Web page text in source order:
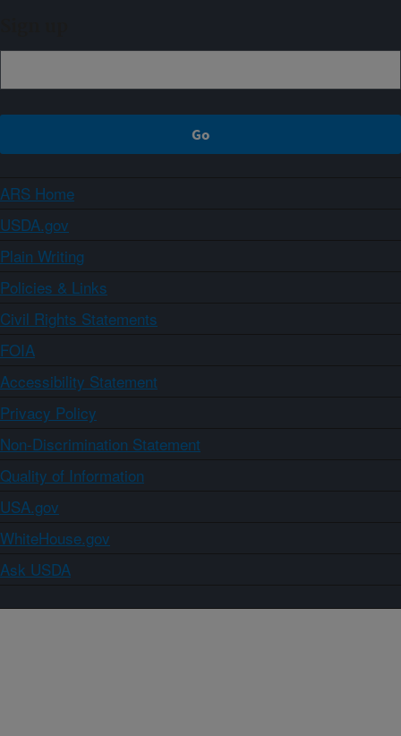
ARS Home
USDA.gov
Plain Writing
Policies & Links
Civil Rights Statements
FOIA
Accessibility Statement
Privacy Policy
Non-Discrimination Statement
Quality of Information
USA.gov
WhiteHouse.gov
Ask USDA